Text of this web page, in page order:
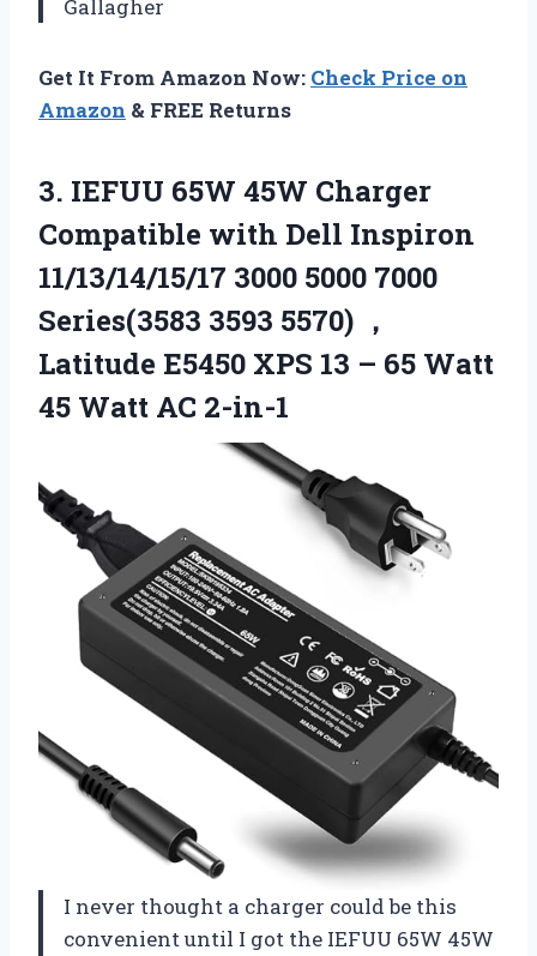
Gallagher
Get It From Amazon Now: Check Price on
Amazon & FREE Returns
3. IEFUU 65W 45W Charger
Compatible with Dell Inspiron
11/13/14/15/17 3000 5000 7000
Series(3583 3593 5570) ，
Latitude E5450 XPS 13 – 65 Watt
45 Watt AC 2-in-1
I never thought a charger could be this
convenient until I got the IEFUU 65W 45W